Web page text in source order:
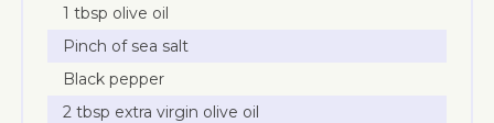
1 tbsp olive oil
Pinch of sea salt
Black pepper
2 tbsp extra virgin olive oil